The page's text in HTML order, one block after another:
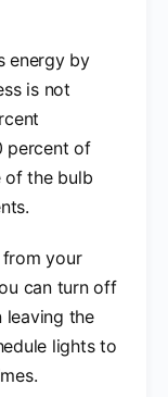
energy by
is not
percent of
of the bulb
your
can turn off
leaving the
lights to